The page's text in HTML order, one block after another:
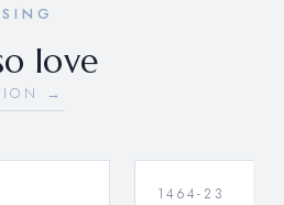
love
→
1464-23